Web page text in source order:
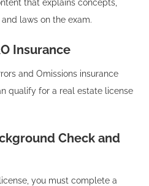
that explains concepts,
laws on the exam.
Insurance
and Omissions insurance
qualify for a real estate license
Check and
you must complete a